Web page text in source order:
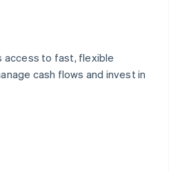
access to fast, flexible
cash flows and invest in